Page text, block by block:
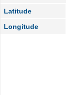
Latitude
Longitude